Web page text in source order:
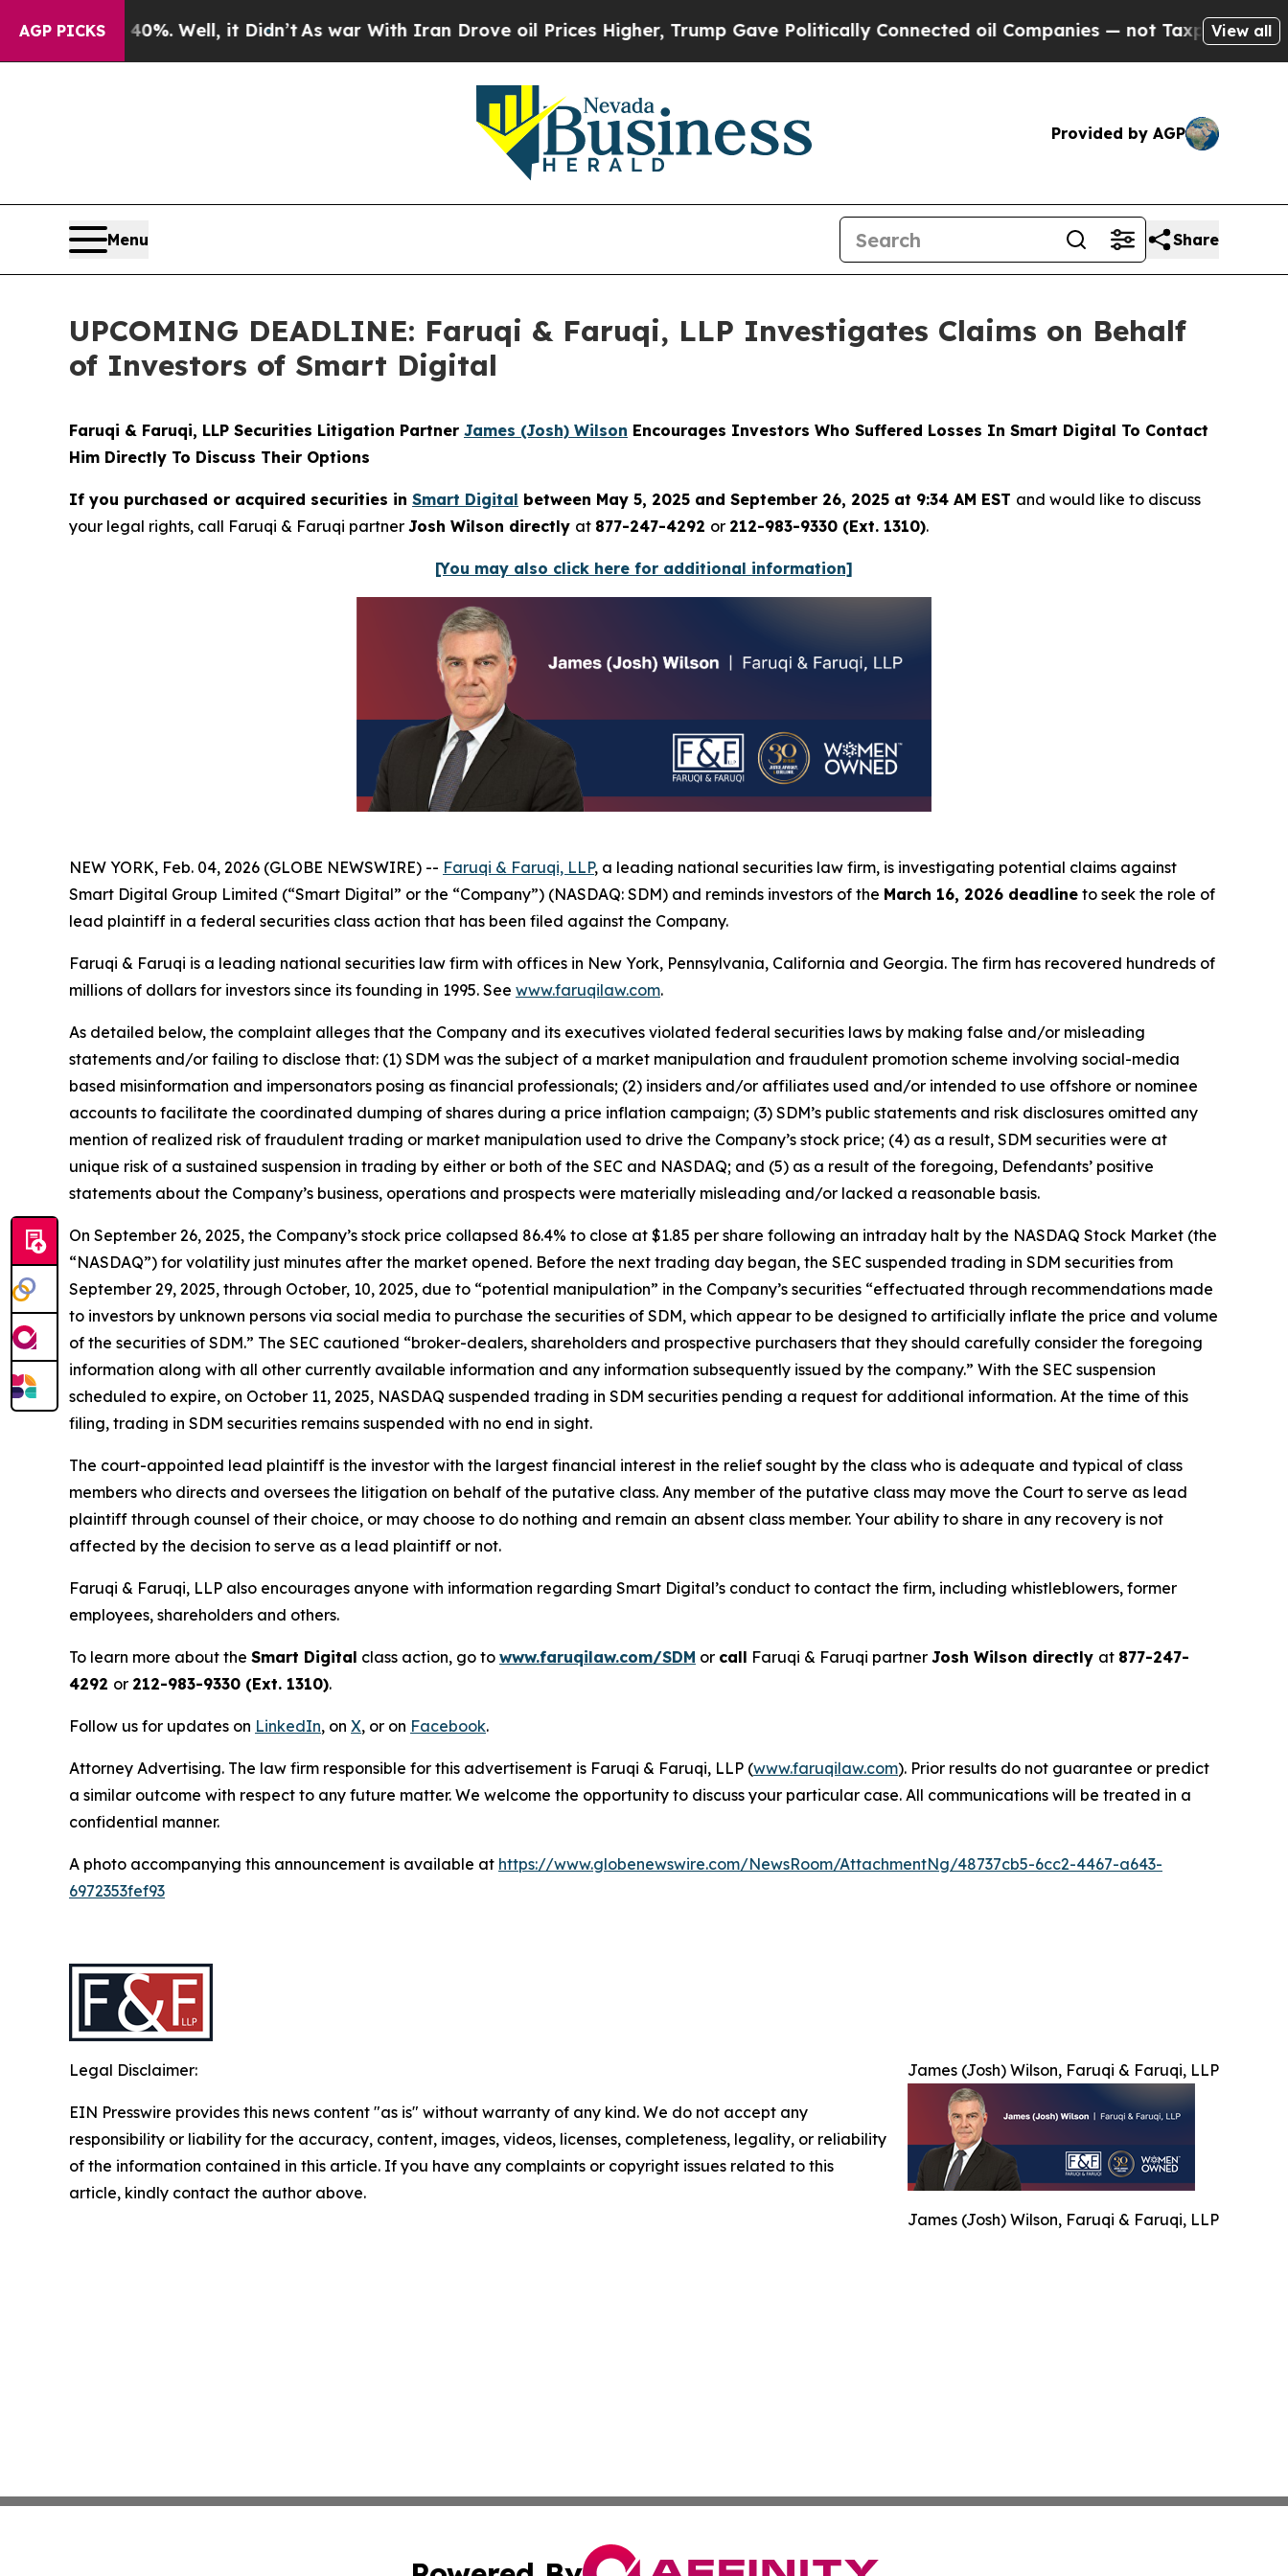
AGP PICKS
40%. Well, it Didn’tAs war With Iran Drove oil Prices Higher, Trump Gave Politically Connected oil Companies — not Taxpayers — theView all
Provided by AGP
Menu Share
UPCOMING DEADLINE: Faruqi & Faruqi, LLP Investigates Claims on Behalf
of Investors of Smart Digital
Faruqi & Faruqi, LLP Securities Litigation Partner James (Josh) Wilson Encourages Investors Who Suffered Losses In Smart Digital To Contact
Him Directly To Discuss Their Options
If you purchased or acquired securities in Smart Digital between May 5, 2025 and September 26, 2025 at 9:34 AM EST and would like to discuss
your legal rights, call Faruqi & Faruqi partner Josh Wilson directly at 877-247-4292 or 212-983-9330 (Ext. 1310).
[You may also click here for additional information]
NEW YORK, Feb. 04, 2026 (GLOBE NEWSWIRE) -- Faruqi & Faruqi, LLP, a leading national securities law firm, is investigating potential claims against
Smart Digital Group Limited (“Smart Digital” or the “Company”) (NASDAQ: SDM) and reminds investors of the March 16, 2026 deadline to seek the role of
lead plaintiff in a federal securities class action that has been filed against the Company.
Faruqi & Faruqi is a leading national securities law firm with offices in New York, Pennsylvania, California and Georgia. The firm has recovered hundreds of
millions of dollars for investors since its founding in 1995. See www.faruqilaw.com.
As detailed below, the complaint alleges that the Company and its executives violated federal securities laws by making false and/or misleading
statements and/or failing to disclose that: (1) SDM was the subject of a market manipulation and fraudulent promotion scheme involving social-media
based misinformation and impersonators posing as financial professionals; (2) insiders and/or affiliates used and/or intended to use offshore or nominee
accounts to facilitate the coordinated dumping of shares during a price inflation campaign; (3) SDM’s public statements and risk disclosures omitted any
mention of realized risk of fraudulent trading or market manipulation used to drive the Company’s stock price; (4) as a result, SDM securities were at
unique risk of a sustained suspension in trading by either or both of the SEC and NASDAQ; and (5) as a result of the foregoing, Defendants’ positive
statements about the Company’s business, operations and prospects were materially misleading and/or lacked a reasonable basis.
On September 26, 2025, the Company’s stock price collapsed 86.4% to close at $1.85 per share following an intraday halt by the NASDAQ Stock Market (the
“NASDAQ”) for volatility just minutes after the market opened. Before the next trading day began, the SEC suspended trading in SDM securities from
September 29, 2025, through October, 10, 2025, due to “potential manipulation” in the Company’s securities “effectuated through recommendations made
to investors by unknown persons via social media to purchase the securities of SDM, which appear to be designed to artificially inflate the price and volume
of the securities of SDM.” The SEC cautioned “broker-dealers, shareholders and prospective purchasers that they should carefully consider the foregoing
information along with all other currently available information and any information subsequently issued by the company.” With the SEC suspension
scheduled to expire, on October 11, 2025, NASDAQ suspended trading in SDM securities pending a request for additional information. At the time of this
filing, trading in SDM securities remains suspended with no end in sight.
The court-appointed lead plaintiff is the investor with the largest financial interest in the relief sought by the class who is adequate and typical of class
members who directs and oversees the litigation on behalf of the putative class. Any member of the putative class may move the Court to serve as lead
plaintiff through counsel of their choice, or may choose to do nothing and remain an absent class member. Your ability to share in any recovery is not
affected by the decision to serve as a lead plaintiff or not.
Faruqi & Faruqi, LLP also encourages anyone with information regarding Smart Digital’s conduct to contact the firm, including whistleblowers, former
employees, shareholders and others.
To learn more about the Smart Digital class action, go to www.faruqilaw.com/SDM or call Faruqi & Faruqi partner Josh Wilson directly at 877-247-
4292 or 212-983-9330 (Ext. 1310).
Follow us for updates on LinkedIn, on X, or on Facebook.
Attorney Advertising. The law firm responsible for this advertisement is Faruqi & Faruqi, LLP (www.faruqilaw.com). Prior results do not guarantee or predict
a similar outcome with respect to any future matter. We welcome the opportunity to discuss your particular case. All communications will be treated in a
confidential manner.
A photo accompanying this announcement is available at https://www.globenewswire.com/NewsRoom/AttachmentNg/48737cb5-6cc2-4467-a643-
6972353fef93
James (Josh) Wilson, Faruqi & Faruqi, LLP
James (Josh) Wilson, Faruqi & Faruqi, LLP
Legal Disclaimer:
EIN Presswire provides this news content "as is" without warranty of any kind. We do not accept any
responsibility or liability for the accuracy, content, images, videos, licenses, completeness, legality, or reliability
of the information contained in this article. If you have any complaints or copyright issues related to this
article, kindly contact the author above.